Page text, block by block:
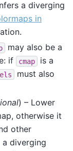
a diverging
in
may also be a
if cmap
is a
must also
) – Lower
otherwise it
other
a diverging